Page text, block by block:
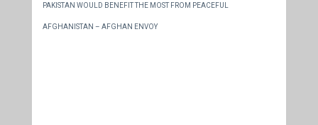
PAKISTAN WOULD BENEFIT THE MOST FROM PEACEFUL
AFGHANISTAN – AFGHAN ENVOY